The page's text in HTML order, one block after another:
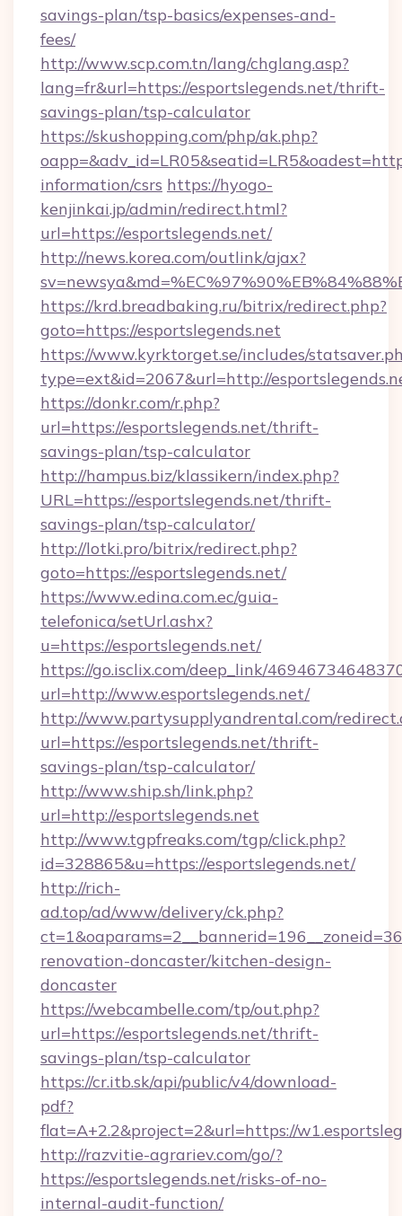
savings-plan/tsp-basics/expenses-and-
fees/
http://www.scp.com.tn/lang/chglang.asp?
lang=fr&url=https://esportslegends.net/thrift-
savings-plan/tsp-calculator
https://skushopping.com/php/ak.php?
information/csrs https://hyogo-
kenjinkai.jp/admin/redirect.html?
url=https://esportslegends.net/
http://news.korea.com/outlink/ajax?
https://krd.breadbaking.ru/bitrix/redirect.php?
goto=https://esportslegends.net
https://www.kyrktorget.se/includes/
type=ext&id=2067&url=http://
https://donkr.com/r.php?
url=https://esportslegends.net/thrift-
savings-plan/tsp-calculator
http://hampus.biz/klassikern/index.php?
URL=https://esportslegends.net/thrift-
savings-plan/tsp-calculator/
http://lotki.pro/bitrix/redirect.php?
goto=https://esportslegends.net/
https://www.edina.com.ec/guia-
telefonica/setUrl.ashx?
u=https://esportslegends.net/
https://go.isclix.com/deep_link/
url=http://www.esportslegends.net/
http://www.partysupplyandrental.com/
url=https://esportslegends.net/thrift-
savings-plan/tsp-calculator/
http://www.ship.sh/link.php?
url=http://esportslegends.net
http://www.tgpfreaks.com/tgp/click.php?
id=328865&u=https://esportslegends.net/
http://rich-
ad.top/ad/www/delivery/ck.php?
renovation-doncaster/kitchen-design-
doncaster
https://webcambelle.com/tp/out.php?
url=https://esportslegends.net/thrift-
savings-plan/tsp-calculator
https://cr.itb.sk/api/public/v4/download-
pdf?
flat=A+2.2&project=2&url=https://
http://razvitie-agrariev.com/go/?
https://esportslegends.net/risks-of-no-
internal-audit-function/